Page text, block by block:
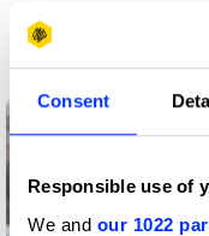
Consent
Responsible use of
We and our 1022
Product